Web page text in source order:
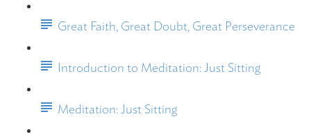
Great Faith, Great Doubt, Great Perseverance
Introduction to Meditation: Just Sitting
Meditation: Just Sitting